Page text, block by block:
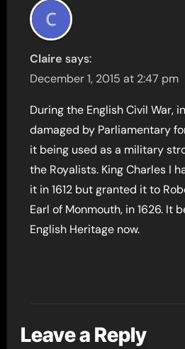
Claire says:
December 1, 2015 at 2:47 pm
During the English Civil War,
damaged by Parliamentary
it being used as a military
the Royalists. King Charles I
it in 1612 but granted it to
Earl of Monmouth, in 1626. It
English Heritage now.
Leave a Reply